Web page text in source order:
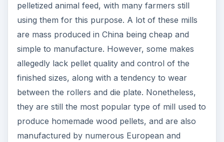
pelletized animal feed, with many farmers still
using them for this purpose. A lot of these mills
are mass produced in China being cheap and
simple to manufacture. However, some makes
allegedly lack pellet quality and control of the
finished sizes, along with a tendency to wear
between the rollers and die plate. Nonetheless,
they are still the most popular type of mill used to
produce homemade wood pellets, and are also
manufactured by numerous European and